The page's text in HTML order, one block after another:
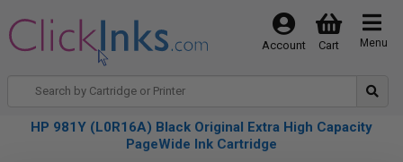
Menu
Cart
Account
HP 981Y (L0R16A) Black Original Extra High Capacity
PageWide Ink Cartridge